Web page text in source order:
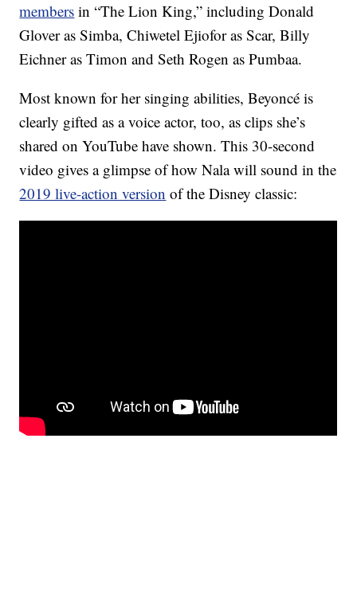
members in “The Lion King,” including Donald
Glover as Simba, Chiwetel Ejiofor as Scar, Billy
Eichner as Timon and Seth Rogen as Pumbaa.
Most known for her singing abilities, Beyoncé is
clearly gifted as a voice actor, too, as clips she’s
shared on YouTube have shown. This 30-second
video gives a glimpse of how Nala will sound in the
2019 live-action version of the Disney classic: